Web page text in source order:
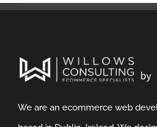
We are an ecommerce web